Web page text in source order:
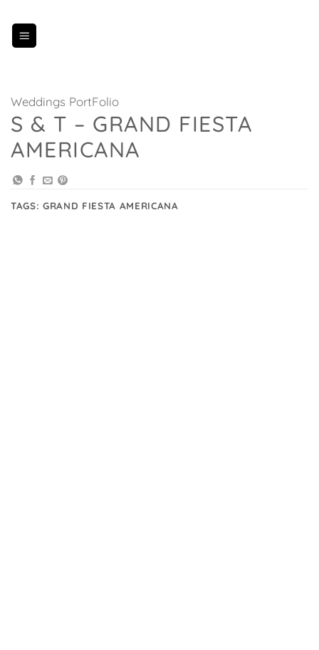
content
Weddings PortFolio
S & T – GRAND FIESTA
AMERICANA
TAGS: GRAND FIESTA AMERICANA